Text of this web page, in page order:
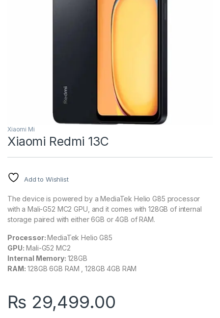
Xiaomi Mi
Xiaomi Redmi 13C
Add to Wishlist
The device is powered by a MediaTek Helio G85 processor
with a Mali-G52 MC2 GPU, and it comes with 128GB of internal
storage paired with either 6GB or 4GB of RAM.
Processor:MediaTek Helio G85
GPU: Mali-G52 MC2
Internal Memory: 128GB
RAM: 128GB 6GB RAM , 128GB 4GB RAM
₨ 29,499.00